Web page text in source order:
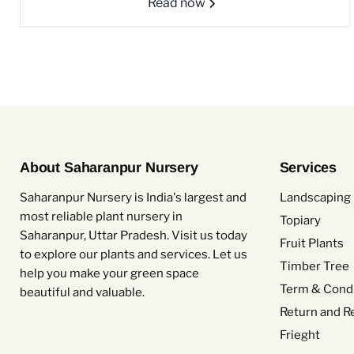
Read now
About Saharanpur Nursery
Saharanpur Nursery is India's largest and
most reliable plant nursery in
Saharanpur, Uttar Pradesh. Visit us today
to explore our plants and services. Let us
help you make your green space
beautiful and valuable.
Services
Landscaping
Topiary
Fruit Plants
Timber Tree
Term &
Return and
Frieght